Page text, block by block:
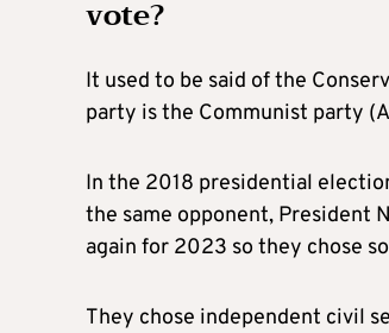
vote?
It used to be said of the
party is the Communist party
In the 2018 presidential
the same opponent, President
again for 2023 so they chose
They chose independent civil